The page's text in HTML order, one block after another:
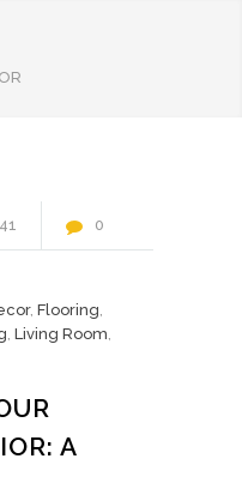
0
, Flooring,
, Living Room,
A